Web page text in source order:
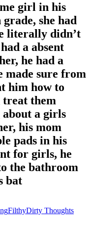
girl in his
she had
literally didn’t
a absent
he had a
made sure from
him how to
treat them
a girls
his mom
pads in his
for girls, he
the bathroom
bat
FilthyDirty Thoughts